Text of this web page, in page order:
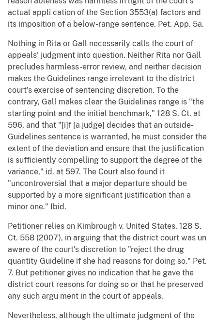
actual appli cation of the Section 3553(a) factors and
its imposition of a below-range sentence. Pet. App. 5a.
Nothing in Rita or Gall necessarily calls the court of
appeals' judgment into question. Neither Rita nor Gall
precludes harmless-error review, and neither decision
makes the Guidelines range irrelevant to the district
court's exercise of sentencing discretion. To the
contrary, Gall makes clear the Guidelines range is "the
starting point and the initial benchmark," 128 S. Ct. at
596, and that "[i]f [a judge] decides that an outside-
Guidelines sentence is warranted, he must consider the
extent of the deviation and ensure that the justification
is sufficiently compelling to support the degree of the
variance," id. at 597. The Court also found it
"uncontroversial that a major departure should be
supported by a more significant justification than a
minor one." Ibid.
Petitioner relies on Kimbrough v. United States, 128 S.
Ct. 558 (2007), in arguing that the district court was un
aware of the court's discretion to "reject the drug
quantity Guideline if she had reasons for doing so." Pet.
7. But petitioner gives no indication that he gave the
district court reasons for doing so or that he preserved
any such argu ment in the court of appeals.
Nevertheless, although the ultimate judgment of the